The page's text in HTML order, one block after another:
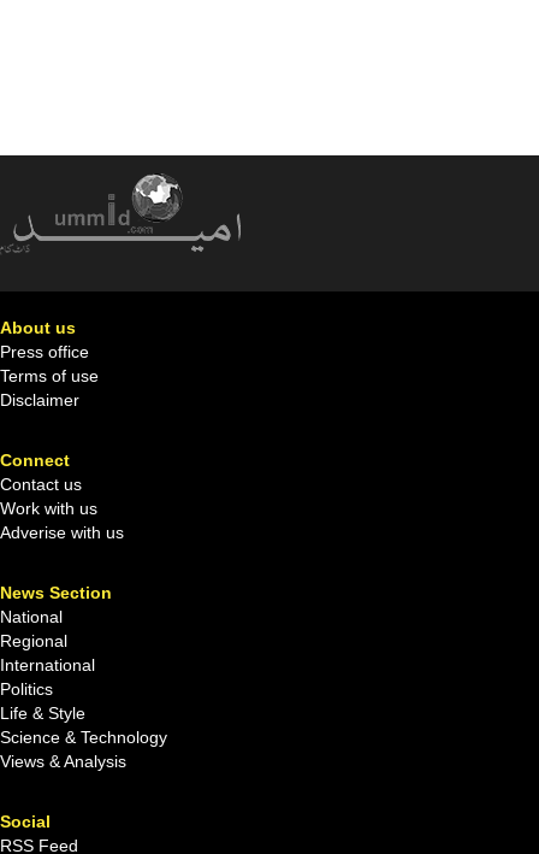
About us
Press office
Terms of use
Disclaimer
Connect
Contact us
Work with us
Adverise with us
News Section
National
Regional
International
Politics
Life & Style
Science & Technology
Views & Analysis
Social
RSS Feed